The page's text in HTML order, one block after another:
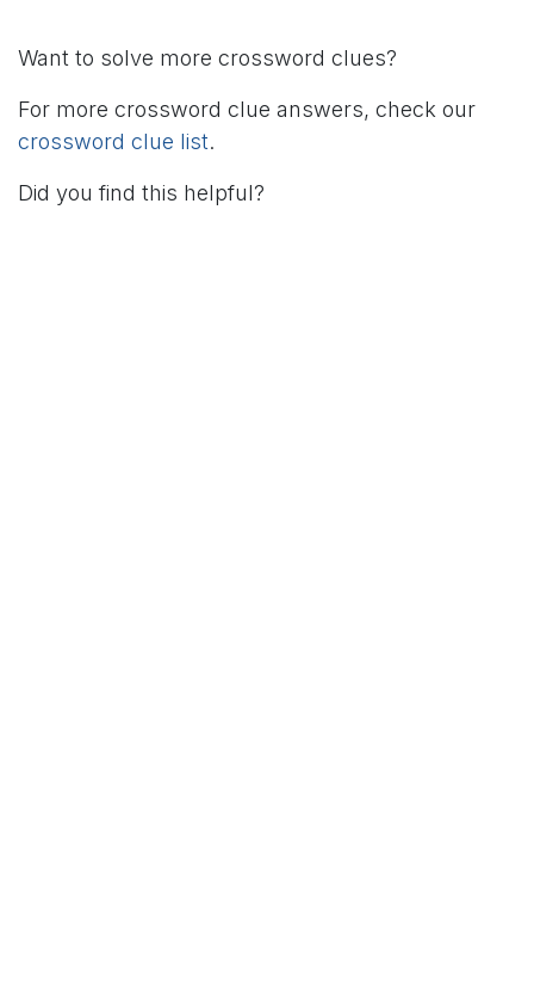
Want to solve more crossword clues?
For more crossword clue answers, check our
crossword clue list.
Did you find this helpful?